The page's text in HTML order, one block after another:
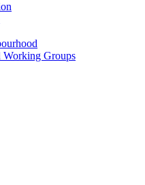
Working Groups